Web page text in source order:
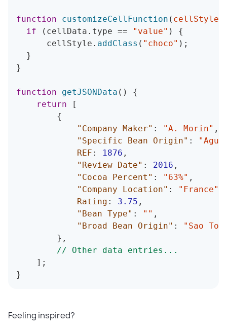
function customizeCellFunction ( cellStyle
if
( cellData . type == "value" )
{
      cellStyle
. addClass ( "choco" ) ;
}
}
function getJSONData ( )
{
return
[
{
"Company Maker" : "A. Morin" ,
"Specific Bean Origin" :
REF : 1876 ,
"Review Date" : 2016 ,
"Cocoa Percent" : "63%" ,
"Company Location" : "France"
Rating : 3.75 ,
"Bean Type" : "" ,
"Broad Bean Origin" :
"Sao
} ,
// Other data entries...
] ;
}
Feeling inspired?